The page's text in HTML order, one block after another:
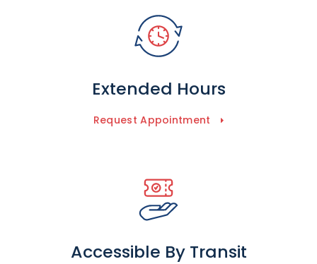
Extended Hours
Request Appointment
Accessible By Transit